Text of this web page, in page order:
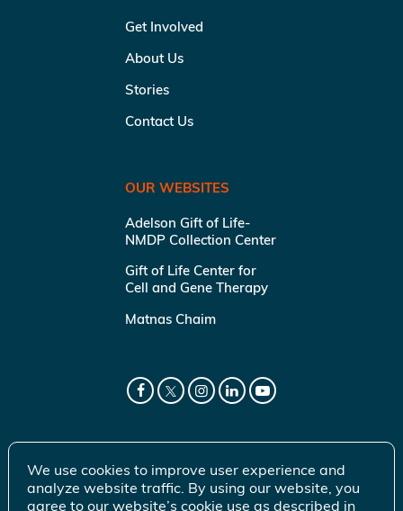
Get Involved
About Us
Stories
Contact Us
OUR WEBSITES
Adelson Gift of Life-
NMDP Collection Center
Gift of Life Center for
Cell and Gene Therapy
Matnas Chaim
We use cookies to improve user experience and
analyze website traffic. By using our website, you
agree to our website’s cookie use as described in